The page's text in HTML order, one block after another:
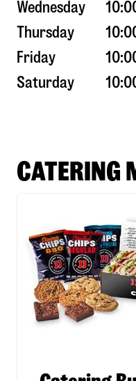
Wednesday
Thursday
Friday
Saturday
CATERING